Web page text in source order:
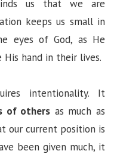
us that we are
keeps us small in
eyes of God, as He
hand in their lives.
intentionality. It
of others as much as
our current position is
been given much, it